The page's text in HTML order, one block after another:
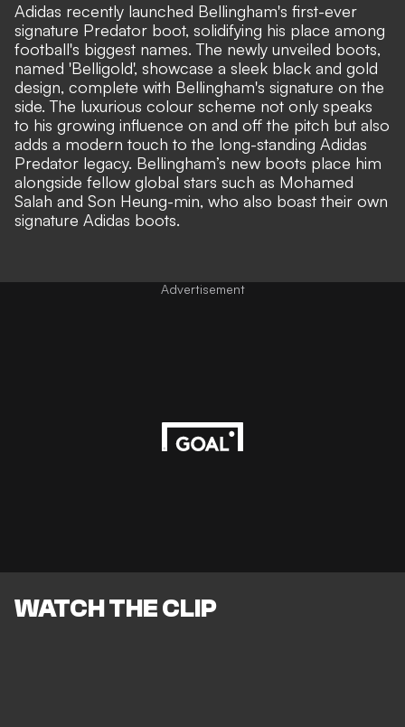
Adidas recently launched Bellingham's first-ever
signature Predator boot, solidifying his place among
football's biggest names. The newly unveiled boots,
named 'Belligold', showcase a sleek black and gold
design, complete with Bellingham's signature on the
side. The luxurious colour scheme not only speaks
to his growing influence on and off the pitch but also
adds a modern touch to the long-standing Adidas
Predator legacy. Bellingham’s new boots place him
alongside fellow global stars such as Mohamed
Salah and Son Heung-min, who also boast their own
signature Adidas boots.
Advertisement
WATCH THE CLIP